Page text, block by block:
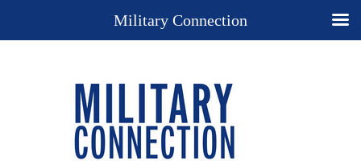
Military Connection